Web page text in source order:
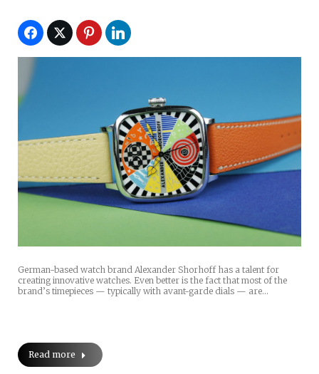
German-based watch brand Alexander Shorhoff has a talent for
creating innovative watches. Even better is the fact that most of the
brand’s timepieces — typically with avant-garde dials — are…
Read more